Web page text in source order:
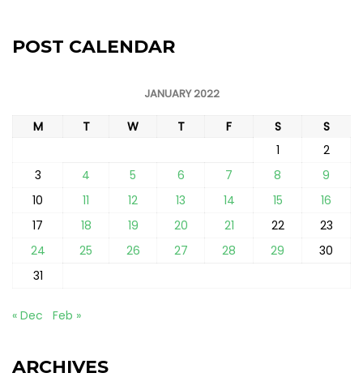
POST CALENDAR
JANUARY 2022
M T W T F S
S
1
2
3
4 5 6 7 8
9
10
11 12 13 14 15
16
17
18 19 20 21 22
23
24
25 26 27 28 29
30
31
« Dec Feb »
ARCHIVES